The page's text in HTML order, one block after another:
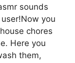
sounds
you
chores
Here you
them,